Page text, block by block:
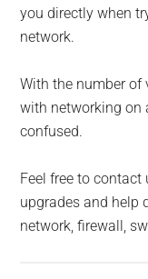
you directly when
network.
With the number of
with networking on
confused.
Feel free to
upgrades and help
network, firewall,